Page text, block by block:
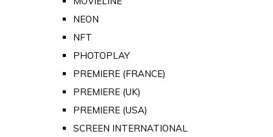
NEON
NFT
PHOTOPLAY
PREMIERE (FRANCE)
PREMIERE (UK)
PREMIERE (USA)
SCREEN INTERNATIONAL